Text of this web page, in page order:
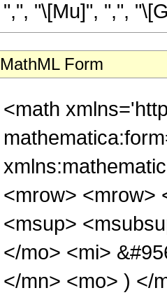
",", "\[Mu]", ",",
MathML Form
<math
<mrow> <mrow>
<msup>
</mo> <mi>
</mn> <mo> ) </